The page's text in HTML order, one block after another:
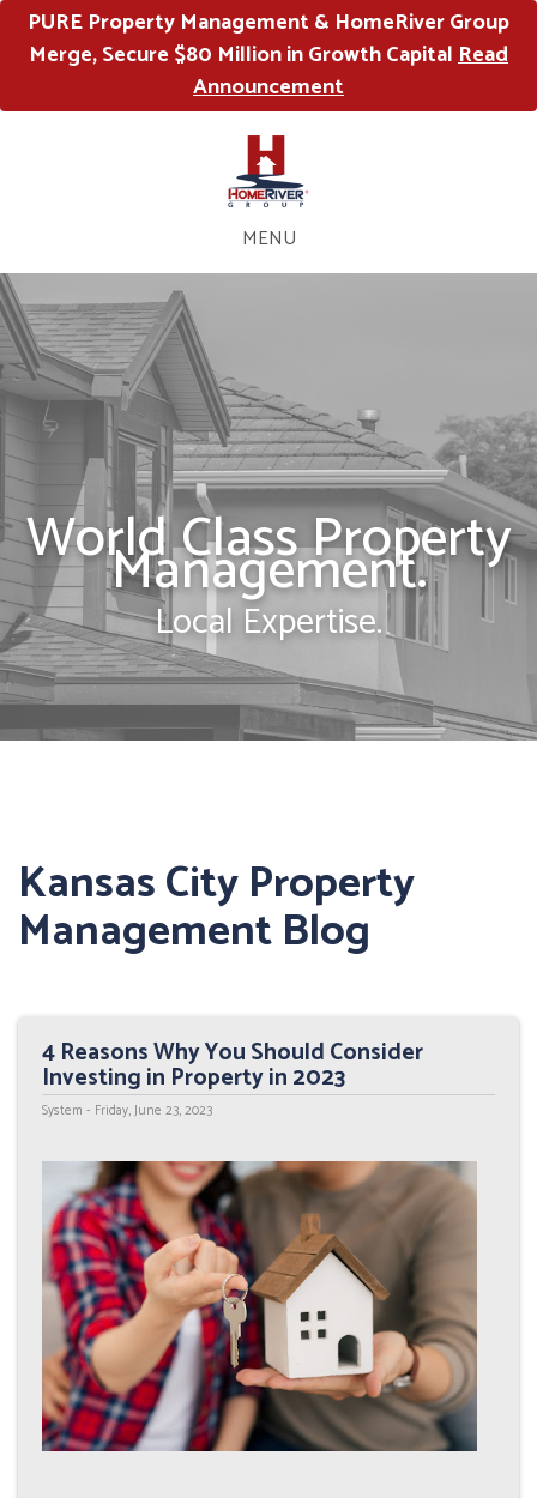
PURE Property Management & HomeRiver Group
Merge, Secure $80 Million in Growth CapitalRead
Announcement
MENU
World Class Property
Management.
Local Expertise.
Kansas City Property
Management Blog
4 Reasons Why You Should Consider
Investing in Property in 2023
System - Friday, June 23, 2023